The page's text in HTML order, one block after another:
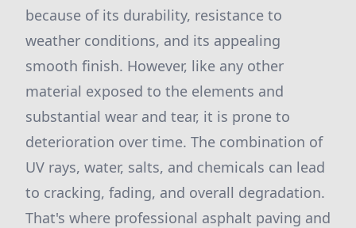
because of its durability, resistance to
weather conditions, and its appealing
smooth finish. However, like any other
material exposed to the elements and
substantial wear and tear, it is prone to
deterioration over time. The combination of
UV rays, water, salts, and chemicals can lead
to cracking, fading, and overall degradation.
That's where professional asphalt paving and